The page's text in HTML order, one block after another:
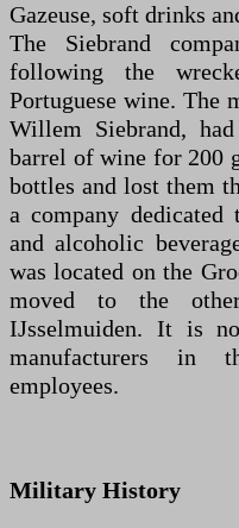
Gazeuse, soft drinks
The Siebrand
following the
Portuguese wine. The
Willem Siebrand,
barrel of wine for 200
bottles and lost them
a company
and alcoholic
was located on the
moved to the
IJsselmuiden. It is
manufacturers in
employees.
Military History